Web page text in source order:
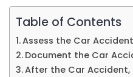
Table of Contents
Assess the Car
Document the Car
After the Car Accident,